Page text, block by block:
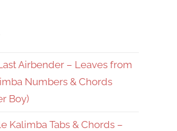
Airbender – Leaves from
Numbers & Chords
Boy)
Kalimba Tabs & Chords –